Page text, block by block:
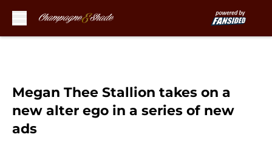
Megan Thee Stallion takes on a
new alter ego in a series of new
ads